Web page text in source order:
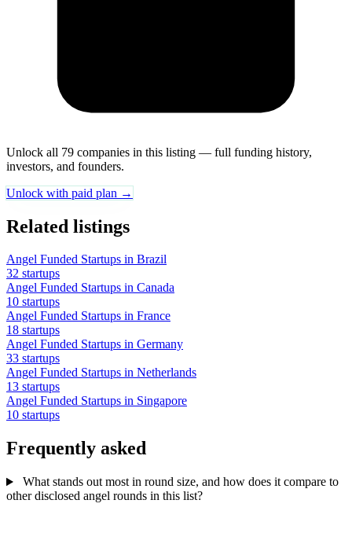
Unlock all 79 companies in this listing — full funding history,
investors, and founders.
Unlock with paid plan →
Related listings
Angel Funded Startups in Brazil
32 startups
Angel Funded Startups in Canada
10 startups
Angel Funded Startups in France
18 startups
Angel Funded Startups in Germany
33 startups
Angel Funded Startups in Netherlands
13 startups
Angel Funded Startups in Singapore
10 startups
Frequently asked
What stands out most in round size, and how does it compare to
other disclosed angel rounds in this list?